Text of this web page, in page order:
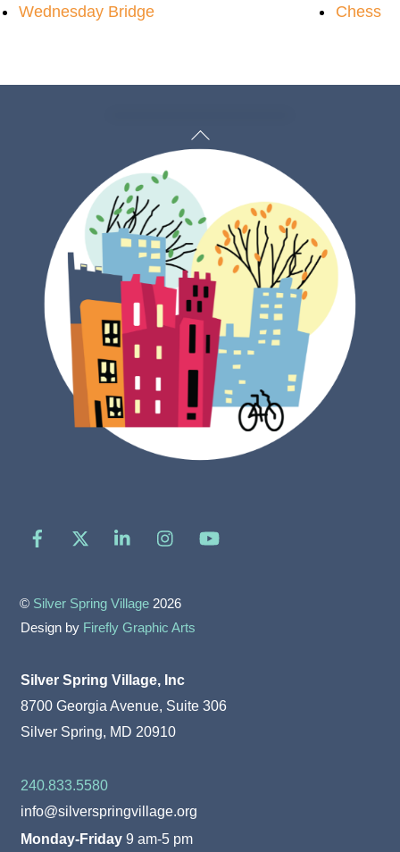
Wednesday Bridge Chess
Back
Facebook LinkedIn
© Silver Spring Village 2026
Design by Firefly Graphic Arts
Silver Spring Village, Inc
8700 Georgia Avenue, Suite 306
Silver Spring, MD 20910
240.833.5580
info@silverspringvillage.org
Monday-Friday 9 am-5 pm